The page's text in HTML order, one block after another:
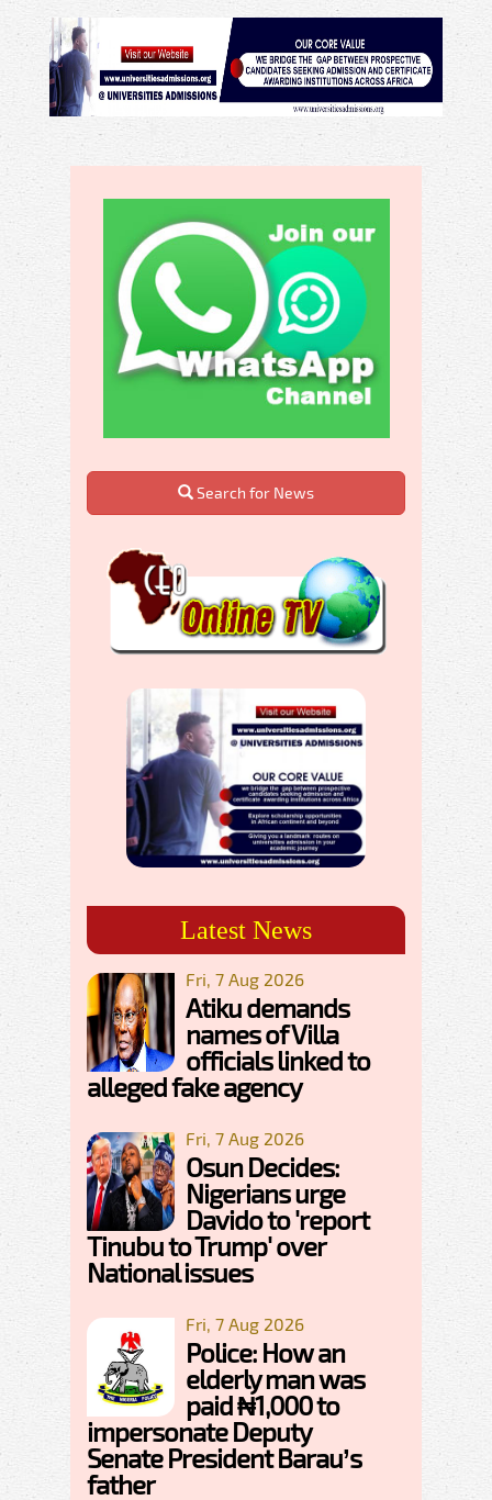
Search for News
Latest News
Fri, 7 Aug 2026
Atiku demands
names of Villa
officials linked to
alleged fake agency
Fri, 7 Aug 2026
Osun Decides:
Nigerians urge
Davido to 'report
Tinubu to Trump' over
National issues
Fri, 7 Aug 2026
Police: How an
elderly man was
paid ₦1,000 to
impersonate Deputy
Senate President Barau’s
father